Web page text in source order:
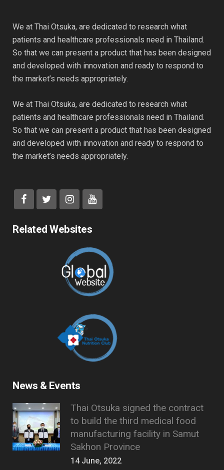
We at Thai Otsuka, are dedicated to research what
patients and healthcare professionals need in Thailand.
So that we can present a product that has been designed
and developed with innovation and ready to respond to
the market’s needs appropriately.
We at Thai Otsuka, are dedicated to research what
patients and healthcare professionals need in Thailand.
So that we can present a product that has been designed
and developed with innovation and ready to respond to
the market’s needs appropriately.
Related Websites
News & Events
Thai Otsuka signed the contract
to build the third medical food
manufacturing facility in Samut
Sakhon Province
14 June, 2022